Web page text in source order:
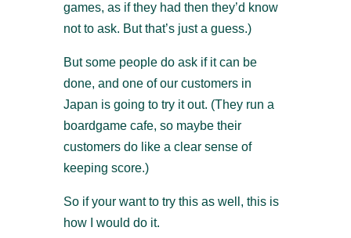
games, as if they had then they’d know
not to ask. But that’s just a guess.)
But some people do ask if it can be
done, and one of our customers in
Japan is going to try it out. (They run a
boardgame cafe, so maybe their
customers do like a clear sense of
keeping score.)
So if your want to try this as well, this is
how I would do it.